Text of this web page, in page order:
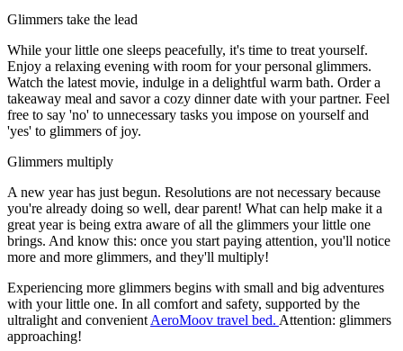
Glimmers take the lead
While your little one sleeps peacefully, it's time to treat yourself.
Enjoy a relaxing evening with room for your personal glimmers.
Watch the latest movie, indulge in a delightful warm bath. Order a
takeaway meal and savor a cozy dinner date with your partner. Feel
free to say 'no' to unnecessary tasks you impose on yourself and
'yes' to glimmers of joy.
Glimmers multiply
A new year has just begun. Resolutions are not necessary because
you're already doing so well, dear parent! What can help make it a
great year is being extra aware of all the glimmers your little one
brings. And know this: once you start paying attention, you'll notice
more and more glimmers, and they'll multiply!
Experiencing more glimmers begins with small and big adventures
with your little one. In all comfort and safety, supported by the
ultralight and convenient AeroMoov travel bed. Attention: glimmers
approaching!